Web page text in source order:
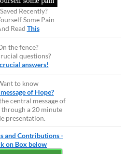
Recently?
Some Pain
Read This
the fence?
questions?
answers!
to know
of Hope?
central message of
a 20 minute
presentation.
and Contributions -
on Box below